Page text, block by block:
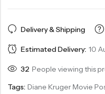
Delivery & Shipping
Estimated Delivery: 10
32 People viewing this
Tags: Diane Kruger Movie